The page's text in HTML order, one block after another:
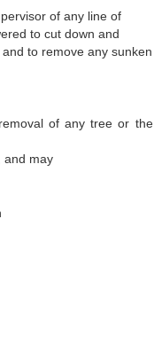
of any line of
to cut down and
to remove any sunken
of any tree or the
and may